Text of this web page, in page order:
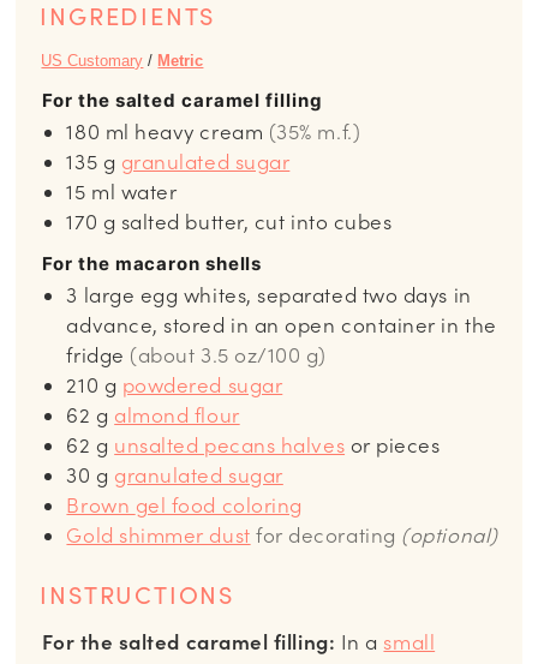
INGREDIENTS
US Customary / Metric
For the salted caramel filling
180 ml heavy cream (35% m.f.)
135 g granulated sugar
15 ml water
170 g salted butter, cut into cubes
For the macaron shells
3 large egg whites, separated two days in
advance, stored in an open container in the
fridge (about 3.5 oz/100 g)
210 g powdered sugar
62 g almond flour
62 g unsalted pecans halves or pieces
30 g granulated sugar
Brown gel food coloring
Gold shimmer dust for decorating (optional)
INSTRUCTIONS
For the salted caramel filling: In a small